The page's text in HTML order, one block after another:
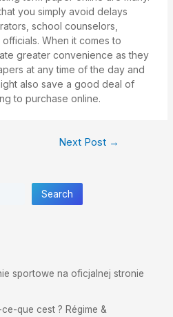
you simply avoid delays
school counselors,
When it comes to
greater convenience as they
at any time of the day and
also save a good deal of
to purchase online.
Next Post →
Search
sportowe na oficjalnej stronie
que cest ? Régime &